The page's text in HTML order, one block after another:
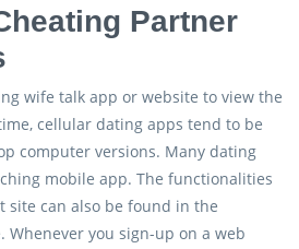
Partner
wife talk app or website to view the
cellular dating apps tend to be
computer versions. Many dating
mobile app. The functionalities
can also be found in the
you sign-up on a web